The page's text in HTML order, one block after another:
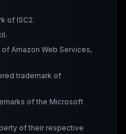
of ISC2.
Amazon Web Services,
trademark of
of the Microsoft
of their respective